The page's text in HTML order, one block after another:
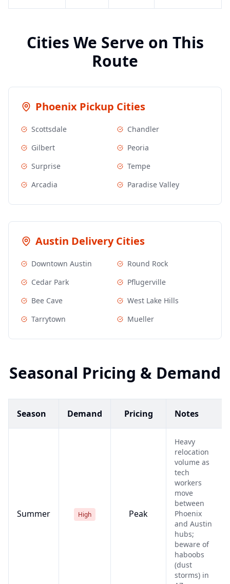
Cities We Serve on This
Route
Phoenix Pickup Cities
Scottsdale
Chandler
Gilbert
Peoria
Surprise
Tempe
Arcadia
Paradise Valley
Austin Delivery Cities
Downtown Austin
Round Rock
Cedar Park
Pflugerville
Bee Cave
West Lake Hills
Tarrytown
Mueller
Seasonal Pricing & Demand
Season Demand Pricing Notes
Summer High Peak
Heavy
relocation
volume as
tech
workers
move
between
Phoenix
and Austin
hubs;
beware of
haboobs
(dust
storms) in